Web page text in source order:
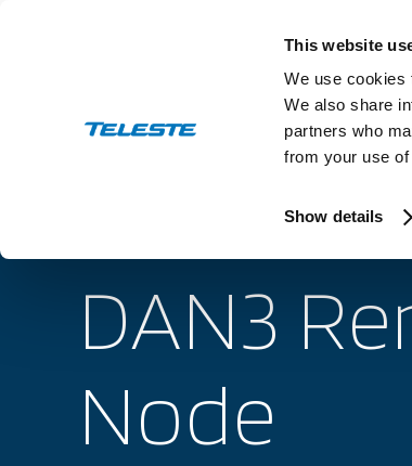
This website
We use cookies
We also share
partners who
from your use
Show details
DAN3
Node